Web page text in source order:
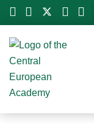
Skip
to
content